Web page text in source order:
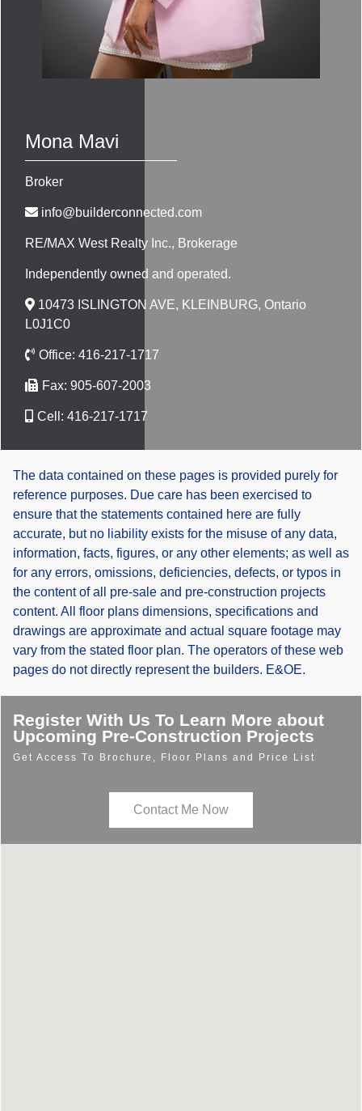
Mona Mavi
Broker
info@builderconnected.com
RE/MAX West Realty Inc., Brokerage
Independently owned and operated.
10473 ISLINGTON AVE, KLEINBURG, Ontario
L0J1C0
Office: 416-217-1717
Fax: 905-607-2003
Cell: 416-217-1717
The data contained on these pages is provided purely for
reference purposes. Due care has been exercised to
ensure that the statements contained here are fully
accurate, but no liability exists for the misuse of any data,
information, facts, figures, or any other elements; as well as
for any errors, omissions, deficiencies, defects, or typos in
the content of all pre-sale and pre-construction projects
content. All floor plans dimensions, specifications and
drawings are approximate and actual square footage may
vary from the stated floor plan. The operators of these web
pages do not directly represent the builders. E&OE.
Register With Us To Learn More about
Upcoming Pre-Construction Projects
Get Access To Brochure, Floor Plans and Price List
Contact Me Now